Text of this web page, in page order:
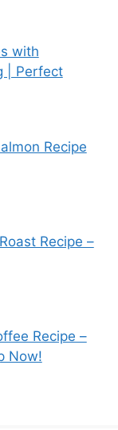
with
| Perfect
Recipe
Recipe –
Recipe –
Now!